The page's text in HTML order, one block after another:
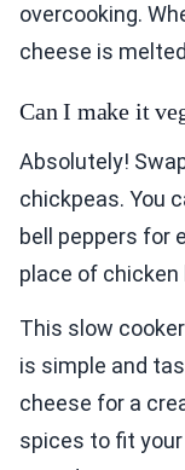
overcooking.
cheese is
Can I make it
Absolutely!
chickpeas. You
bell peppers for
place of
This slow
is simple and
cheese for a
spices to fit